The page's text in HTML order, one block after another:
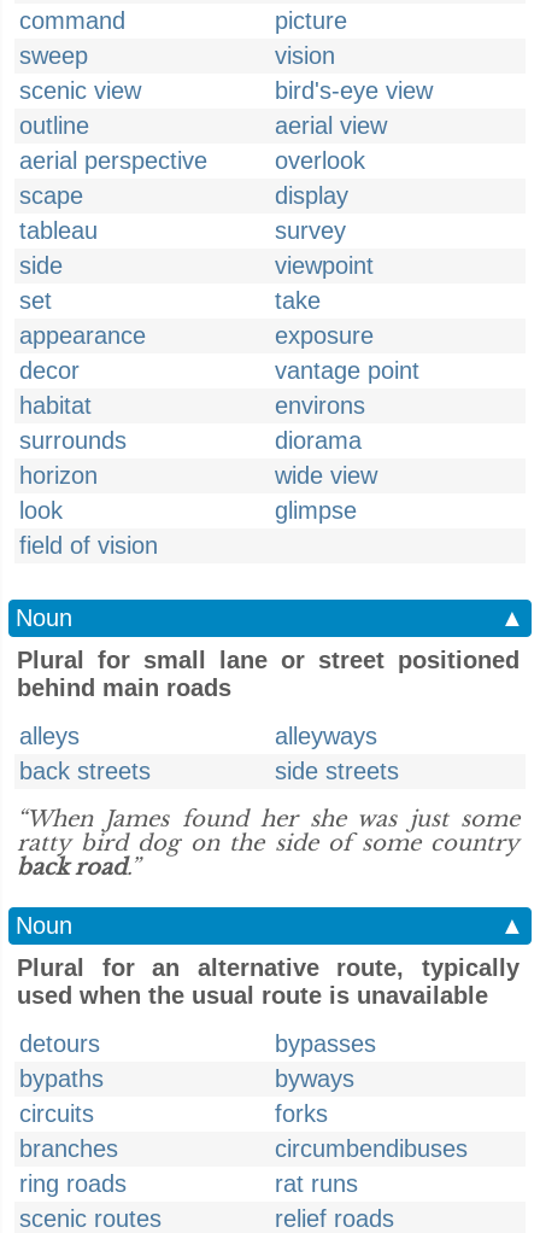
command
picture
sweep
vision
scenic view
bird's-eye view
outline
aerial view
aerial perspective
overlook
scape
display
tableau
survey
side
viewpoint
set
take
appearance
exposure
decor
vantage point
habitat
environs
surrounds
diorama
horizon
wide view
look
glimpse
field of vision
Noun
▲
Plural for small lane or street positioned
behind main roads
alleys
alleyways
back streets
side streets
“When James found her she was just some
ratty bird dog on the side of some country
back road.”
Noun
▲
Plural for an alternative route, typically
used when the usual route is unavailable
detours
bypasses
bypaths
byways
circuits
forks
branches
circumbendibuses
ring roads
rat runs
scenic routes
relief roads